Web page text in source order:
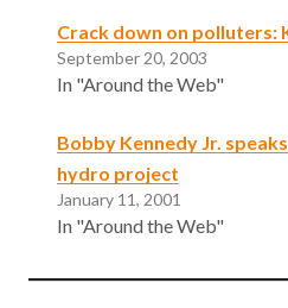
Crack down on polluters:
September 20, 2003
In "Around the Web"
Bobby Kennedy Jr.
hydro project
January 11, 2001
In "Around the Web"